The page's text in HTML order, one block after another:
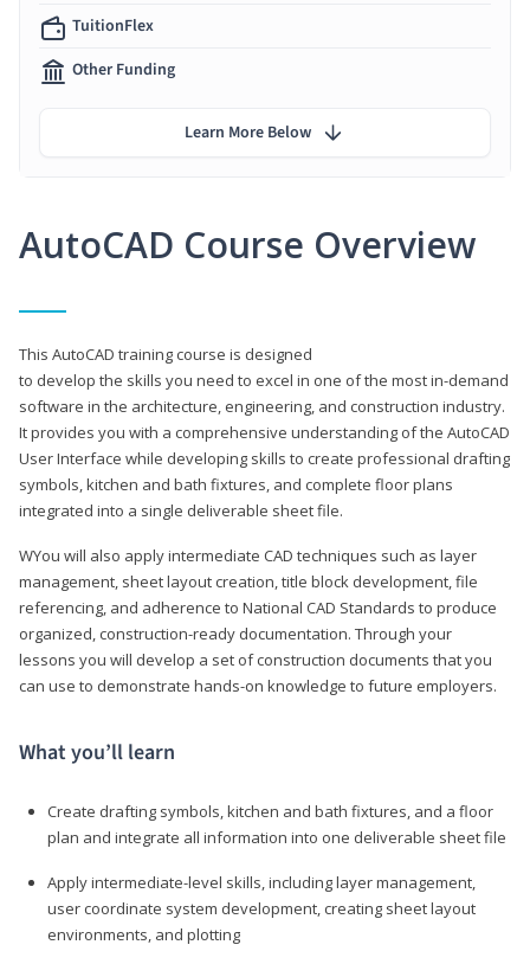
AutoCAD Course Overview
This AutoCAD training course is designed
to develop the skills you need to excel in one of the most in-demand
software in the architecture, engineering, and construction industry.
It provides you with a comprehensive understanding of the AutoCAD
User Interface while developing skills to create professional drafting
symbols, kitchen and bath fixtures, and complete floor plans
integrated into a single deliverable sheet file.
WYou will also apply intermediate CAD techniques such as layer
management, sheet layout creation, title block development, file
referencing, and adherence to National CAD Standards to produce
organized, construction-ready documentation. Through your
lessons you will develop a set of construction documents that you
can use to demonstrate hands-on knowledge to future employers.
What you’ll learn
Create drafting symbols, kitchen and bath fixtures, and a floor
plan and integrate all information into one deliverable sheet file
Apply intermediate-level skills, including layer management,
user coordinate system development, creating sheet layout
environments, and plotting
TuitionFlex
Other Funding
Learn More Below